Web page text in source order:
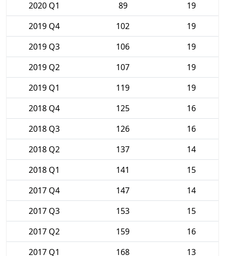
2020 Q1
89
19
2019 Q4
102
19
2019 Q3
106
19
2019 Q2
107
19
2019 Q1
119
19
2018 Q4
125
16
2018 Q3
126
16
2018 Q2
137
14
2018 Q1
141
15
2017 Q4
147
14
2017 Q3
153
15
2017 Q2
159
16
2017 Q1
168 13